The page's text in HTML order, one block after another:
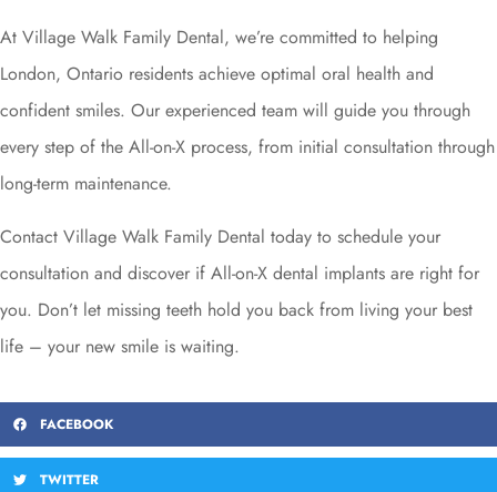
At Village Walk Family Dental, we’re committed to helping
London, Ontario residents achieve optimal oral health and
confident smiles. Our experienced team will guide you through
every step of the All-on-X process, from initial consultation through
long-term maintenance.
Contact Village Walk Family Dental today to schedule your
consultation and discover if All-on-X dental implants are right for
you. Don’t let missing teeth hold you back from living your best
life – your new smile is waiting.
FACEBOOK
TWITTER